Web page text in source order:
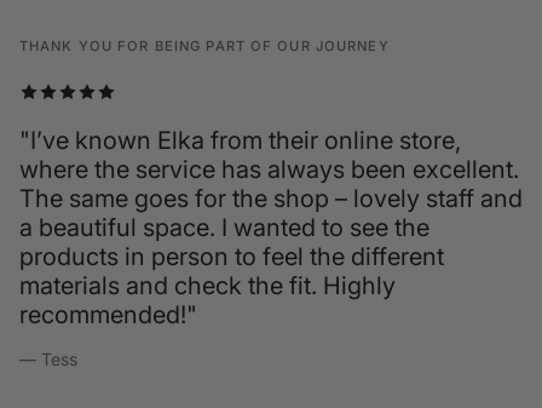
THANK YOU FOR BEING PART OF OUR JOURNEY
"I’ve known Elka from their online store,
where the service has always been excellent.
The same goes for the shop – lovely staff and
a beautiful space. I wanted to see the
products in person to feel the different
materials and check the fit. Highly
recommended!"
— Tess